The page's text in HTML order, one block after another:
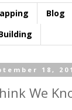
Blog
18,
We